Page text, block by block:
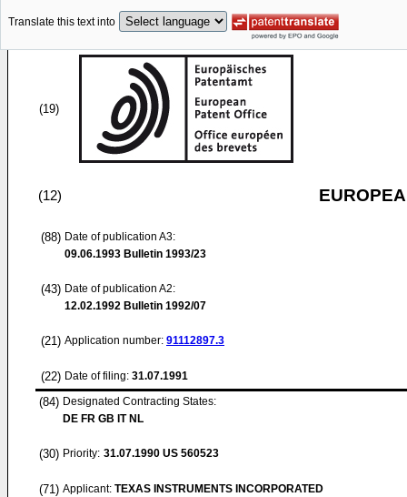
Translate this text into
(19)
(12)
(88) Date of publication A3:
09.06.1993 Bulletin 1993/23
(43) Date of publication A2:
12.02.1992 Bulletin 1992/07
(21) Application number: 91112897.3
(22) Date of filing: 31.07.1991
(84) Designated Contracting States:
DE FR GB IT NL
(30) Priority: 31.07.1990 US 560523
(71) Applicant: TEXAS INSTRUMENTS INCORPORATED